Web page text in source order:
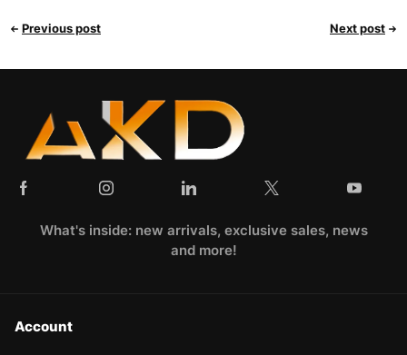
Previous post Next post
What's inside: new arrivals, exclusive sales, news
and more!
Account